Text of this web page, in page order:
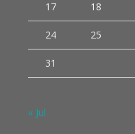
17 18
24 25
31
« Jul